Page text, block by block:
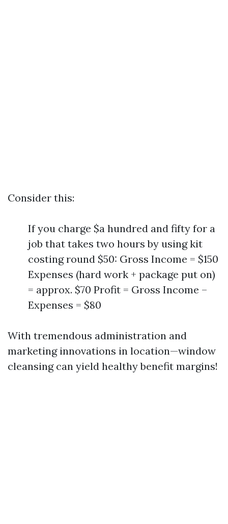
Consider this:
If you charge $a hundred and fifty for a
job that takes two hours by using kit
costing round $50: Gross Income = $150
Expenses (hard work + package put on)
= approx. $70 Profit = Gross Income –
Expenses = $80
With tremendous administration and
marketing innovations in location—window
cleansing can yield healthy benefit margins!